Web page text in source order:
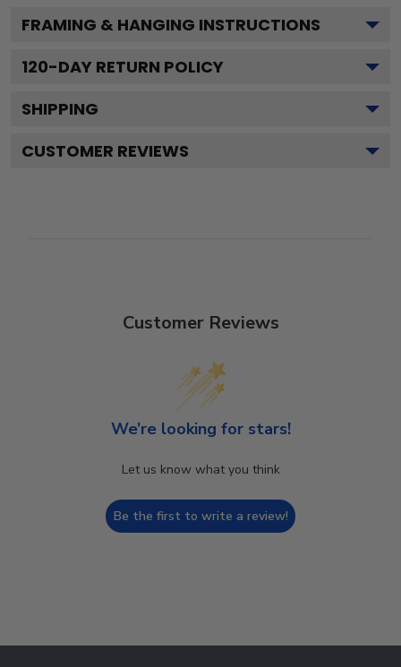
FRAMING & HANGING INSTRUCTIONS
120-DAY RETURN POLICY
SHIPPING
CUSTOMER REVIEWS
Customer Reviews
We’re looking for stars!
Let us know what you think
Be the first to write a review!